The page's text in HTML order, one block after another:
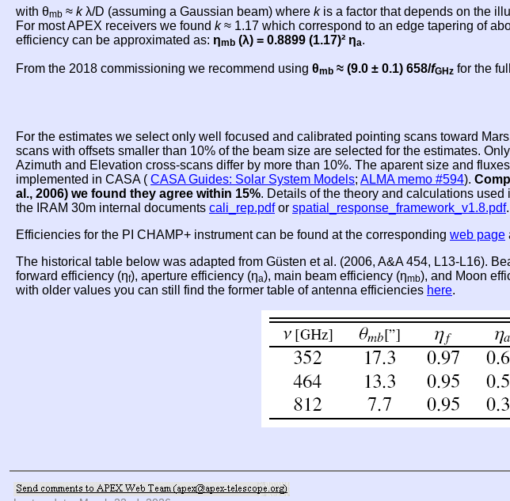
with θmb ≈ kλ/D (assuming a Gaussian beam) where kis a factor that depends on the
For most APEX receivers we found k≈ 1.17 which correspond to an edge tapering of
efficiency can be approximated as: ηmb (λ) = 0.8899 (1.17)² ηa.
From the 2018 commissioning we recommend using θmb ≈ (9.0 ± 0.1) 658/fGHz for the
For the estimates we select only well focused and calibrated pointing scans toward
scans with offsets smaller than 10% of the beam size are selected for the estimates.
Azimuth and Elevation cross-scans differ by more than 10%. The aparent size and
implemented in CASA ( CASA Guides: Solar System Models; ALMA memo #594).
al., 2006) we found they agree within 15%. Details of the theory and calculations used
the IRAM 30m internal documents cali_rep.pdfor spatial_response_framework_v1.8.pdf.
Efficiencies for the PI CHAMP+ instrument can be found at the corresponding web page
The historical table below was adapted from Güsten et al. (2006, A&A 454, L13-L16).
forward efficiency (ηf), aperture efficiency (ηa), main beam efficiency (ηmb), and Moon
with older values you can still find the former table of antenna efficiencies here.